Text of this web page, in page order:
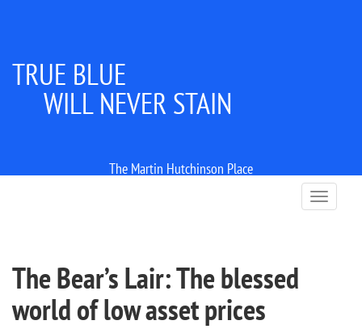
TRUE BLUE
WILL NEVER STAIN
The Martin Hutchinson Place
T
o
The Bear’s Lair: The blessed
world of low asset prices